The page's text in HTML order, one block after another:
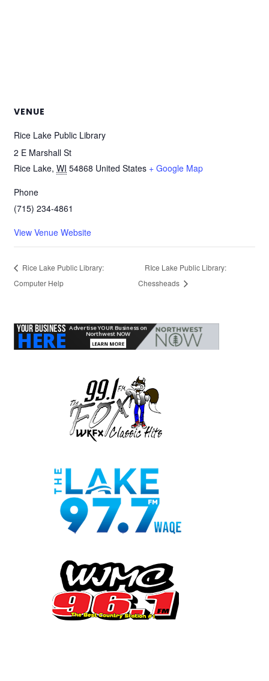
VENUE
Rice Lake Public Library
2 E Marshall St
Rice Lake, WI 54868 United States + Google Map
Phone
(715) 234-4861
View Venue Website
Rice Lake Public Library:
Computer Help
RIce Lake Public Library:
Chessheads